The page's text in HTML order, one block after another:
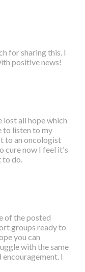
for sharing this. I
positive news!
lost all hope which
to listen to my
to an oncologist
cure now I feel it's
to do.
of the posted
groups ready to
you can
with the same
encouragement. I